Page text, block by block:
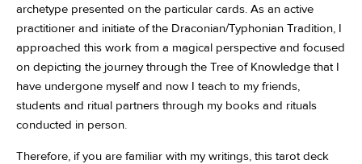
archetype presented on the particular cards. As an active
practitioner and initiate of the Draconian/Typhonian Tradition, I
approached this work from a magical perspective and focused
on depicting the journey through the Tree of Knowledge that I
have undergone myself and now I teach to my friends,
students and ritual partners through my books and rituals
conducted in person.
Therefore, if you are familiar with my writings, this tarot deck